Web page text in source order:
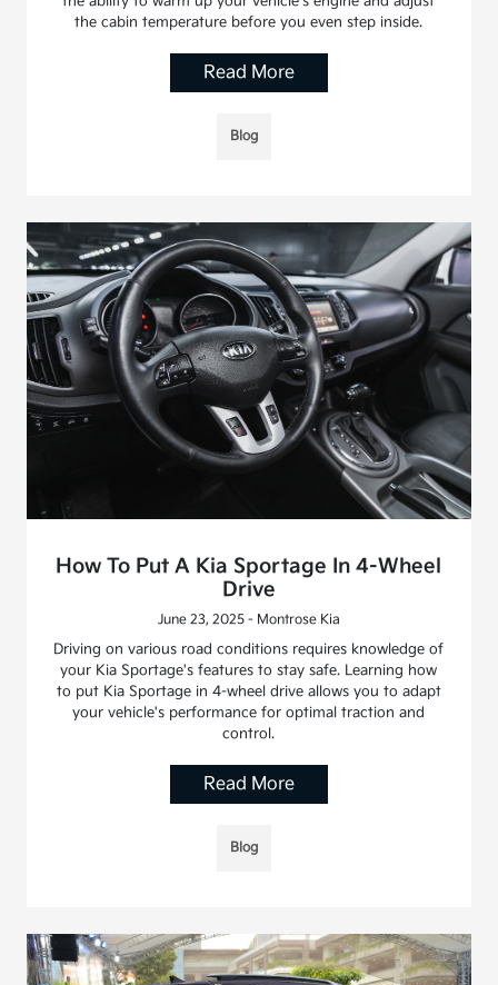
the cabin temperature before you even step inside.
Read More
Blog
How To Put A Kia Sportage In 4-Wheel
Drive
June 23, 2025 - Montrose Kia
Driving on various road conditions requires knowledge of
your Kia Sportage's features to stay safe. Learning how
to put Kia Sportage in 4-wheel drive allows you to adapt
your vehicle's performance for optimal traction and
control.
Read More
Blog